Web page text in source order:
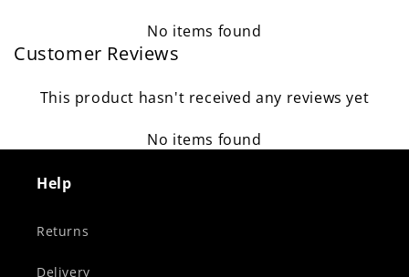
No items found
Customer Reviews
This product hasn't received any reviews yet
No items found
Help
Returns
Delivery